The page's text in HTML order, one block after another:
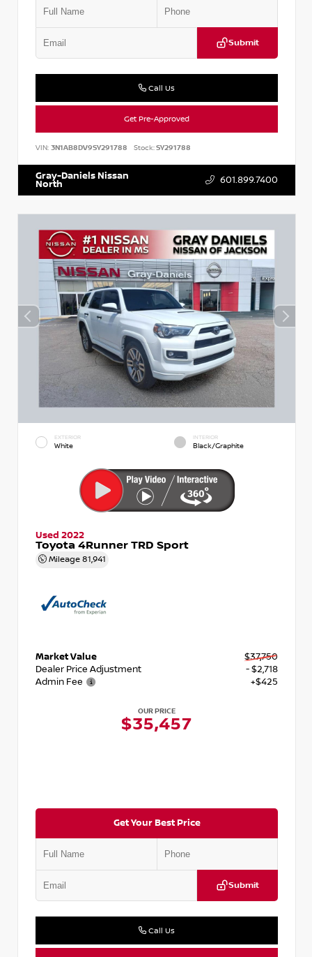
Submit
Call Us
Get Pre-Approved
VIN: 3N1AB8DV9SY291788 Stock:SY291788
Gray-Daniels Nissan
North 601.899.7400
EXTERIOR
White
INTERIOR
Black/Graphite
Used 2022
Toyota 4Runner TRD Sport
Mileage 81,941
Market Value
$37,750
Dealer Price Adjustment
- $2,718
Admin Fee
+$425
OUR PRICE
$35,457
Get Your Best Price
Submit
Call Us